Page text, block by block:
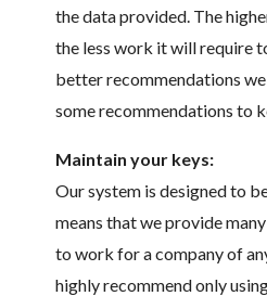
the data provided. The
the less work it will require
better recommendations
some recommendations to
Maintain your keys:
Our system is designed to
means that we provide
to work for a company of
highly recommend only